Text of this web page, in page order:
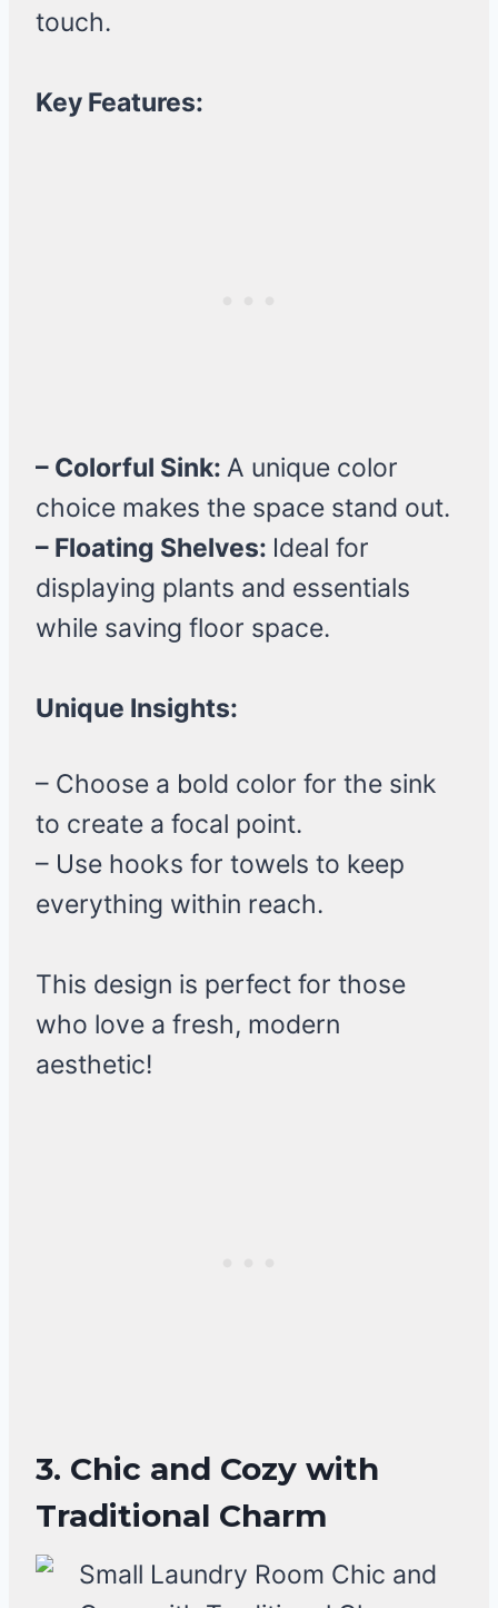
touch.
Key Features:
– Colorful Sink: A unique color
choice makes the space stand out.
– Floating Shelves: Ideal for
displaying plants and essentials
while saving floor space.
Unique Insights:
– Choose a bold color for the sink
to create a focal point.
– Use hooks for towels to keep
everything within reach.
This design is perfect for those
who love a fresh, modern
aesthetic!
3. Chic and Cozy with
Traditional Charm